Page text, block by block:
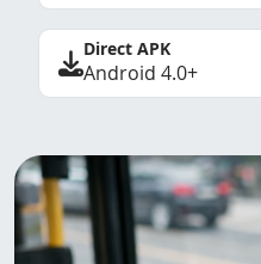
Direct APK
Android 4.0+